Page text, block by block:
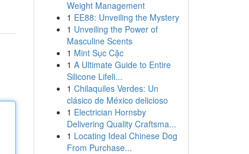
Weight Management
1 EE88: Unveiling the Mystery
1 Unveiling the Power of
Masculine Scents
1 Mint Sục Cặc
1 A Ultimate Guide to Entire
Silicone Lifeli...
1 Chilaquiles Verdes: Un
clásico de México delicioso
1 Electrician Hornsby
Delivering Quality Craftsma...
1 Locating Ideal Chinese Dog
From Purchase...